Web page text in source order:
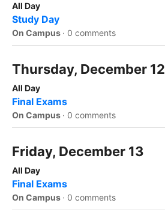
All Day
Study Day
On Campus · 0 comments
Thursday, December 12
All Day
Final Exams
On Campus · 0 comments
Friday, December 13
All Day
Final Exams
On Campus · 0 comments